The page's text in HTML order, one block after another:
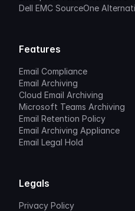
Dell EMC SourceOne
Features
Email Compliance
Email Archiving
Cloud Email Archiving
Microsoft Teams Archiving
Email Retention Policy
Email Archiving Appliance
Email Legal Hold
Legals
Privacy Policy